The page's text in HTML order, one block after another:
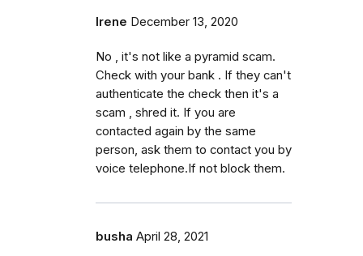
Irene December 13, 2020
No , it's not like a pyramid scam.
Check with your bank . If they can't
authenticate the check then it's a
scam , shred it. If you are
contacted again by the same
person, ask them to contact you by
voice telephone.If not block them.
busha April 28, 2021